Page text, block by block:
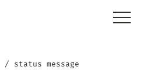
status message